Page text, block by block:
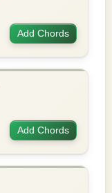
Add Chords
Add Chords